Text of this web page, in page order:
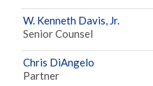
W. Kenneth Davis, Jr.
Senior Counsel
Chris DiAngelo
Partner